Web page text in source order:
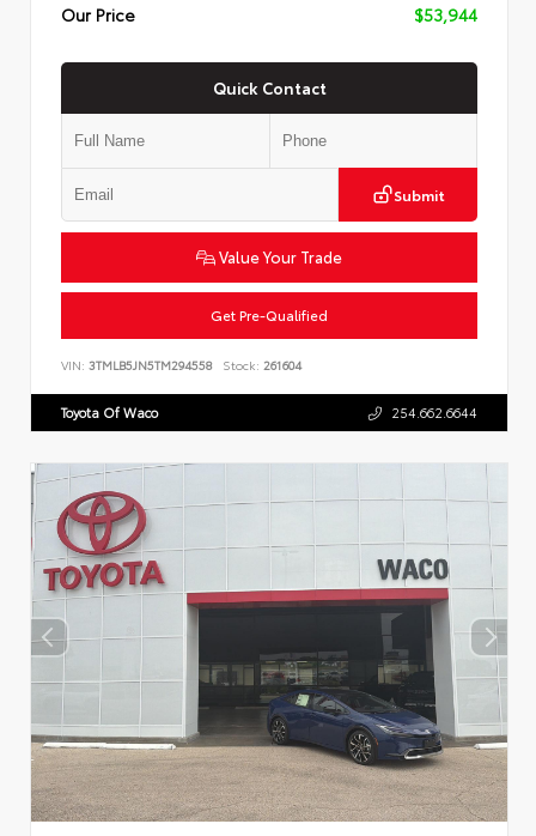
Our Price
$53,944
Quick Contact
Submit
Value Your Trade
Get Pre-Qualified
VIN: 3TMLB5JN5TM294558 Stock: 261604
Toyota Of Waco 254.662.6644